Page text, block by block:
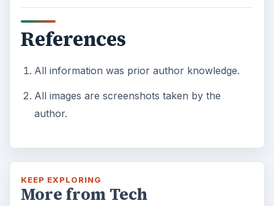
References
All information was prior author knowledge.
All images are screenshots taken by the
author.
KEEP EXPLORING
More from Tech